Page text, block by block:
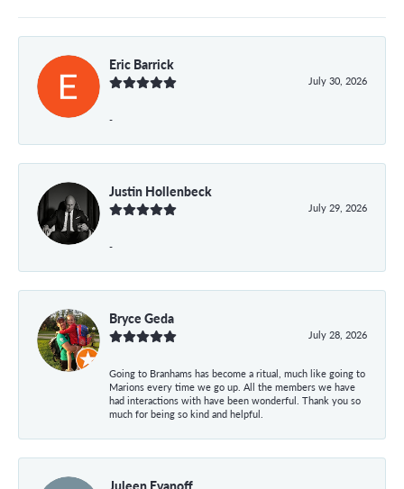
Eric Barrick
July 30, 2026
-
Justin Hollenbeck
July 29, 2026
-
Bryce Geda
July 28, 2026
Going to Branhams has become a ritual, much like going to
Marions every time we go up. All the members we have
had interactions with have been wonderful. Thank you so
much for being so kind and helpful.
Juleen Evanoff